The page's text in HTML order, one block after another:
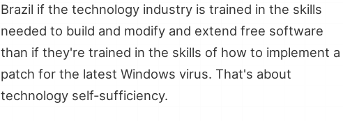
Brazil if the technology industry is trained in the skills
needed to build and modify and extend free software
than if they're trained in the skills of how to implement a
patch for the latest Windows virus. That's about
technology self-sufficiency.